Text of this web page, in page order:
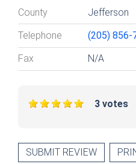
County
Jefferson
Telephone (205) 856-
Fax N/A
3 votes
SUBMIT REVIEW